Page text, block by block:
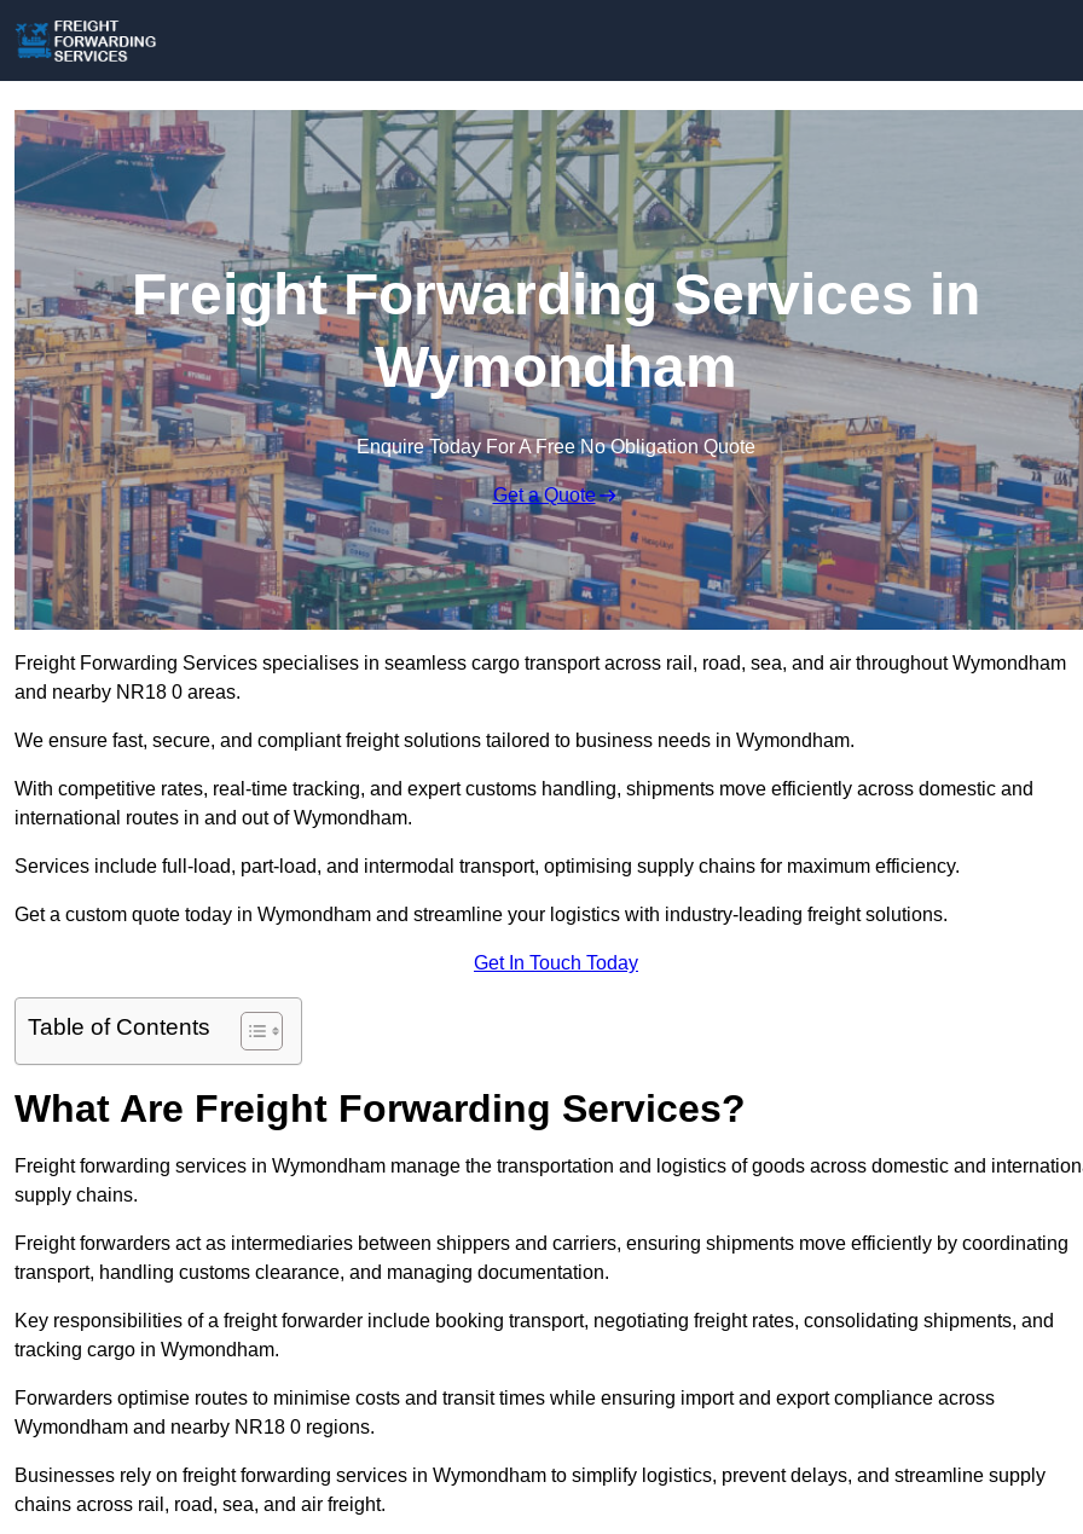
Freight Forwarding Services in
Wymondham
Enquire Today For A Free No Obligation Quote
Get a Quote
Freight Forwarding Services specialises in seamless cargo transport across rail, road, sea, and air throughout Wymondham
and nearby NR18 0 areas.
We ensure fast, secure, and compliant freight solutions tailored to business needs in Wymondham.
With competitive rates, real-time tracking, and expert customs handling, shipments move efficiently across domestic and
international routes in and out of Wymondham.
Services include full-load, part-load, and intermodal transport, optimising supply chains for maximum efficiency.
Get a custom quote today in Wymondham and streamline your logistics with industry-leading freight solutions.
Get In Touch Today
Table of Contents
What Are Freight Forwarding Services?
Freight forwarding services in Wymondham manage the transportation and logistics of goods across domestic and
supply chains.
Freight forwarders act as intermediaries between shippers and carriers, ensuring shipments move efficiently by coordinating
transport, handling customs clearance, and managing documentation.
Key responsibilities of a freight forwarder include booking transport, negotiating freight rates, consolidating shipments, and
tracking cargo in Wymondham.
Forwarders optimise routes to minimise costs and transit times while ensuring import and export compliance across
Wymondham and nearby NR18 0 regions.
Businesses rely on freight forwarding services in Wymondham to simplify logistics, prevent delays, and streamline supply
chains across rail, road, sea, and air freight.